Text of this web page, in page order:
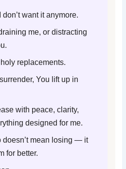
don’t want it anymore.
me, or distracting
replacements.
You lift up in
with peace, clarity,
designed for me.
doesn’t mean losing — it
for better.